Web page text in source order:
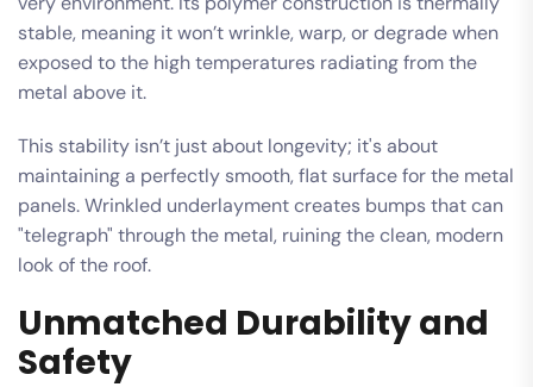
stable, meaning it won’t wrinkle, warp, or degrade when
exposed to the high temperatures radiating from the
metal above it.
This stability isn’t just about longevity; it's about
maintaining a perfectly smooth, flat surface for the metal
panels. Wrinkled underlayment creates bumps that can
"telegraph" through the metal, ruining the clean, modern
look of the roof.
Unmatched Durability and
Safety